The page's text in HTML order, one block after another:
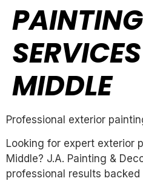
PAINTING
MIDDLE
Professional exterior
Looking for expert exterior
Middle? J.A. Painting &
professional results